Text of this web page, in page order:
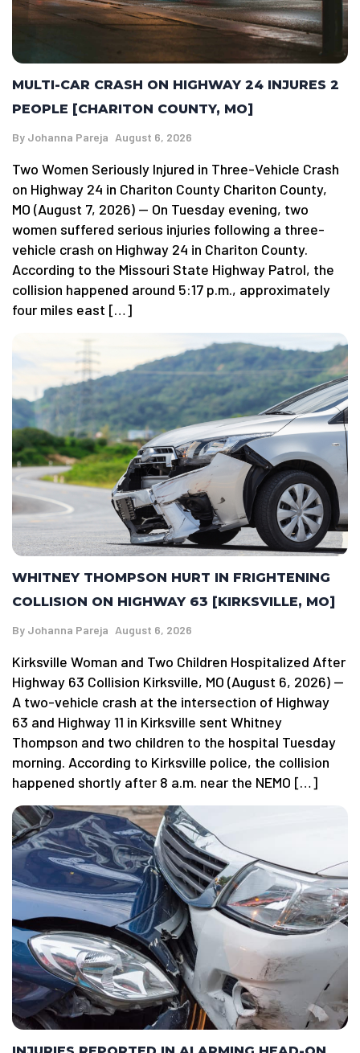
MULTI-CAR CRASH ON HIGHWAY 24 INJURES 2
PEOPLE [CHARITON COUNTY, MO]
By Johanna Pareja August 6, 2026
Two Women Seriously Injured in Three-Vehicle Crash
on Highway 24 in Chariton County Chariton County,
MO (August 7, 2026) — On Tuesday evening, two
women suffered serious injuries following a three-
vehicle crash on Highway 24 in Chariton County.
According to the Missouri State Highway Patrol, the
collision happened around 5:17 p.m., approximately
four miles east […]
WHITNEY THOMPSON HURT IN FRIGHTENING
COLLISION ON HIGHWAY 63 [KIRKSVILLE, MO]
By Johanna Pareja August 6, 2026
Kirksville Woman and Two Children Hospitalized After
Highway 63 Collision Kirksville, MO (August 6, 2026) —
A two-vehicle crash at the intersection of Highway
63 and Highway 11 in Kirksville sent Whitney
Thompson and two children to the hospital Tuesday
morning. According to Kirksville police, the collision
happened shortly after 8 a.m. near the NEMO […]